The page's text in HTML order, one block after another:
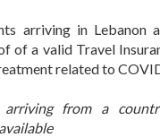
arriving in Lebanon
of a valid Travel
related to
arriving from a